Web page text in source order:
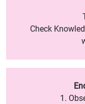
Check
1.